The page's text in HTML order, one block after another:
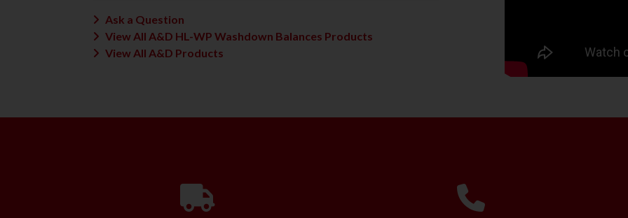
Ask a Question
View All A&D HL-WP Washdown Balances Products
View All A&D Products